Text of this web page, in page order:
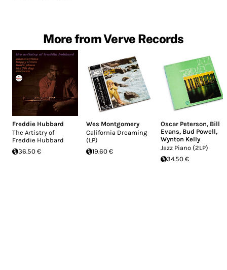
More from Verve Records
Freddie Hubbard
The Artistry of
Freddie Hubbard
36.50 €
Wes Montgomery
California Dreaming
(LP)
19.60 €
Oscar Peterson, Bill
Evans, Bud Powell,
Wynton Kelly
Jazz Piano (2LP)
34.50 €